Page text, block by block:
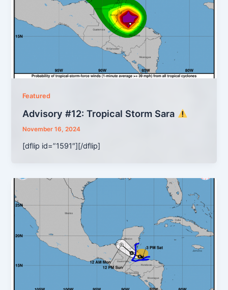
Featured
Advisory #12: Tropical Storm Sara
November 16, 2024
[dflip id=”1591″][/dflip]